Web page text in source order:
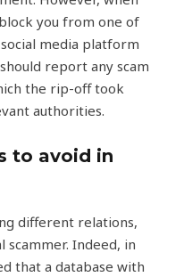
you from one of
media platform
report any scam
the rip-off took
authorities.
to avoid in
different relations,
Indeed, in
that a database with